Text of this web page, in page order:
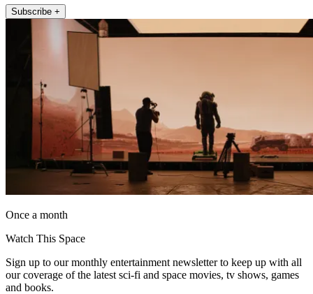
Subscribe +
Once a month
Watch This Space
Sign up to our monthly entertainment newsletter to keep up with all
our coverage of the latest sci-fi and space movies, tv shows, games
and books.